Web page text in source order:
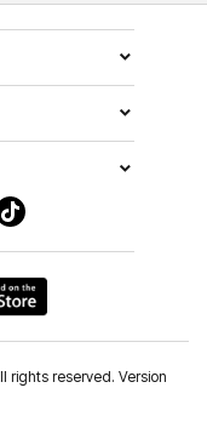
rights reserved. Version